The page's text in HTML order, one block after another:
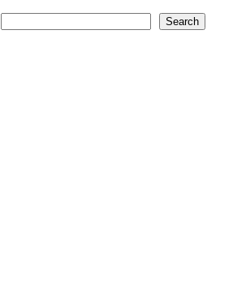
Search Search